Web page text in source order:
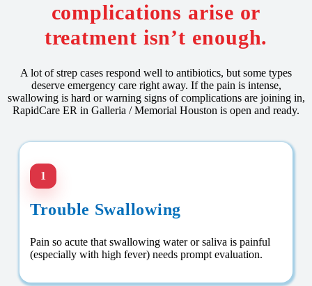
complications arise or
treatment isn’t enough.
A lot of strep cases respond well to antibiotics, but some types
deserve emergency care right away. If the pain is intense,
swallowing is hard or warning signs of complications are joining in,
RapidCare ER in Galleria / Memorial Houston is open and ready.
1
Trouble Swallowing
Pain so acute that swallowing water or saliva is painful
(especially with high fever) needs prompt evaluation.